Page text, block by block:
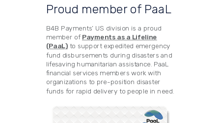
Proud member of PaaL
B4B Payments’ US division is a proud
member of Payments as a Lifeline
(PaaL) to support expedited emergency
fund disbursements during disasters and
lifesaving humanitarian assistance. PaaL
financial services members work with
organizations to pre-position disaster
funds for rapid delivery to people in need.